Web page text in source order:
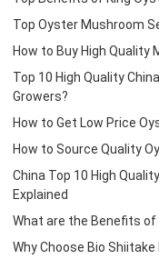
Top Oyster Mushroom
How to Buy High Quality
Top 10 High Quality
Growers?
How to Get Low Price
How to Source Quality
China Top 10 High
Explained
What are the Benefits of
Why Choose Bio